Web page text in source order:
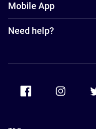
Mobile App
Need help?
Accor Facebook